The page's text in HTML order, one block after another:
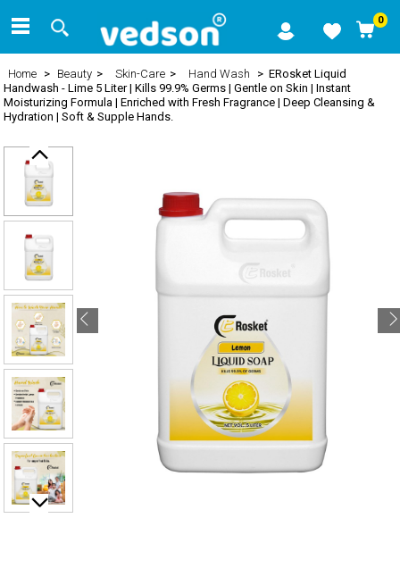
0
Home > Beauty > Skin-Care > Hand Wash
> ERosket Liquid
Handwash - Lime 5 Liter | Kills 99.9% Germs | Gentle on Skin | Instant
Moisturizing Formula | Enriched with Fresh Fragrance | Deep Cleansing &
Hydration | Soft & Supple Hands.